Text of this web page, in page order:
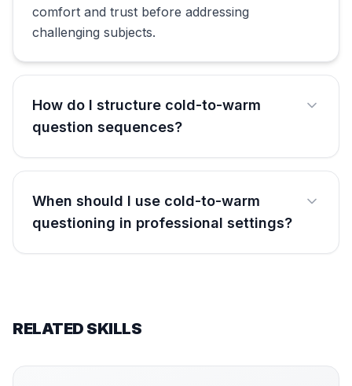
comfort and trust before addressing
challenging subjects.
How do I structure cold-to-warm
question sequences?
When should I use cold-to-warm
questioning in professional settings?
RELATED SKILLS